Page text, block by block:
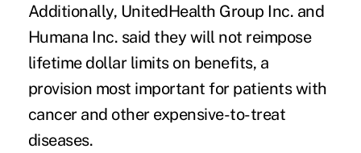
Additionally, UnitedHealth Group Inc. and
Humana Inc. said they will not reimpose
lifetime dollar limits on benefits, a
provision most important for patients with
cancer and other expensive-to-treat
diseases.